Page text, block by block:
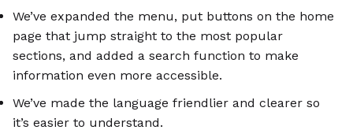
We’ve expanded the menu, put buttons on the home
page that jump straight to the most popular
sections, and added a search function to make
information even more accessible.
We’ve made the language friendlier and clearer so
it’s easier to understand.